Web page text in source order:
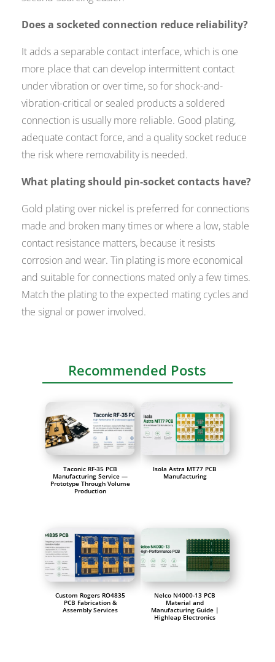
Does a socketed connection reduce reliability?
It adds a separable contact interface, which is one
more place that can develop intermittent contact
under vibration or over time, so for shock-and-
vibration-critical or sealed products a soldered
connection is usually more reliable. Good plating,
adequate contact force, and a quality socket reduce
the risk where removability is needed.
What plating should pin-socket contacts have?
Gold plating over nickel is preferred for connections
made and broken many times or where a low, stable
contact resistance matters, because it resists
corrosion and wear. Tin plating is more economical
and suitable for connections mated only a few times.
Match the plating to the expected mating cycles and
the signal or power involved.
Recommended Posts
Taconic RF-35 PCB
Manufacturing Service —
Prototype Through Volume
Production
Isola Astra MT77 PCB
Manufacturing
Custom Rogers RO4835
PCB Fabrication &
Assembly Services
Nelco N4000-13 PCB
Material and
Manufacturing Guide |
Highleap Electronics